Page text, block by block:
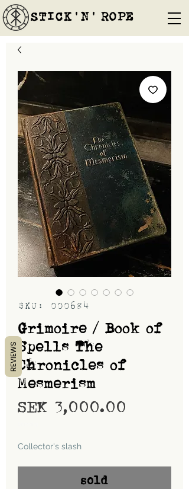
STICK'N'´ROPE
SKU: 000684
Grimoire / Book of
Spells The
Chronicles of
Mesmerism
SEK 3,000.00
Collector's slash
sold
REVIEWS